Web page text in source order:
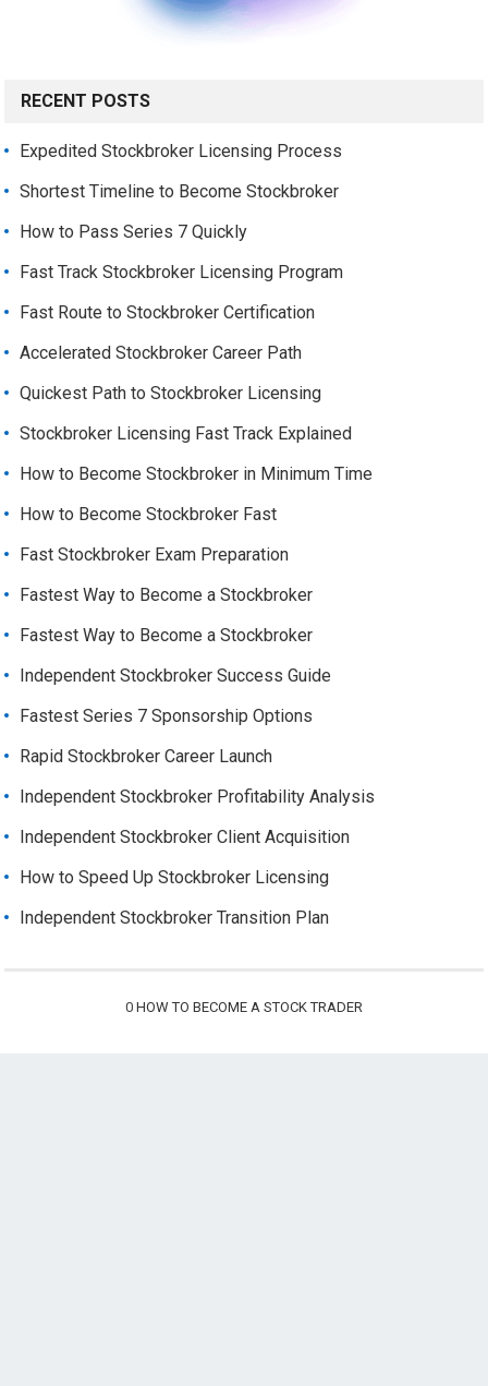
RECENT POSTS
Expedited Stockbroker Licensing Process
Shortest Timeline to Become Stockbroker
How to Pass Series 7 Quickly
Fast Track Stockbroker Licensing Program
Fast Route to Stockbroker Certification
Accelerated Stockbroker Career Path
Quickest Path to Stockbroker Licensing
Stockbroker Licensing Fast Track Explained
How to Become Stockbroker in Minimum Time
How to Become Stockbroker Fast
Fast Stockbroker Exam Preparation
Fastest Way to Become a Stockbroker
Fastest Way to Become a Stockbroker
Independent Stockbroker Success Guide
Fastest Series 7 Sponsorship Options
Rapid Stockbroker Career Launch
Independent Stockbroker Profitability Analysis
Independent Stockbroker Client Acquisition
How to Speed Up Stockbroker Licensing
Independent Stockbroker Transition Plan
0 HOW TO BECOME A STOCK TRADER